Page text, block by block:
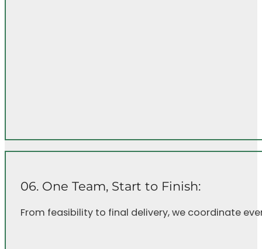
06. One Team, Start to Finish:
From feasibility to final delivery, we coordinate